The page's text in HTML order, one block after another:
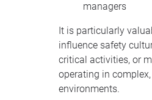
managers
It is particularly
influence safety
critical activities, or
operating in
environments.